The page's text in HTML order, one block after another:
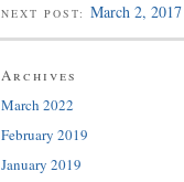
NEXT POST: March 2,
Archives
March 2022
February 2019
January 2019